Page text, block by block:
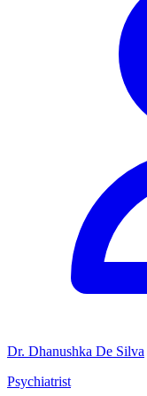
Dr. Dhanushka De Silva
Psychiatrist